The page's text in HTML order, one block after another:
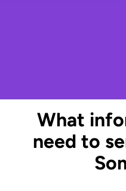
What
need to